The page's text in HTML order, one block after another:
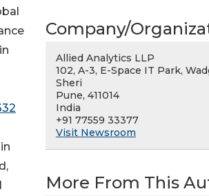
Company/
Allied Analytics LLP
102, A-3, E-Space IT Park,
Sheri
Pune, 411014
India
+91 77559 33377
Visit Newsroom
More From This